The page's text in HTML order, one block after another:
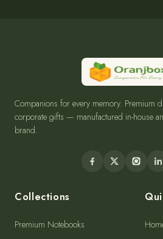
Companions for every memory. Premium
corporate gifts — manufactured in-house
brand.
Collections
Premium Notebooks